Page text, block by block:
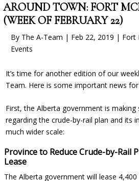
AROUND TOWN: FORT
(WEEK OF FEBRUARY 22)
By The A-Team | Feb 22, 2019 | Fort
Events
It’s time for another edition of our
Team. Here is some important news
First, the Alberta government is
regarding the crude-by-rail plan and its
much wider scale:
Province to Reduce Crude-by-Rail
Lease
The Alberta government will lease